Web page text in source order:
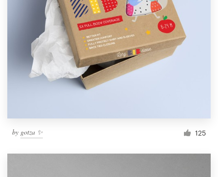
by gotza ✨ 125